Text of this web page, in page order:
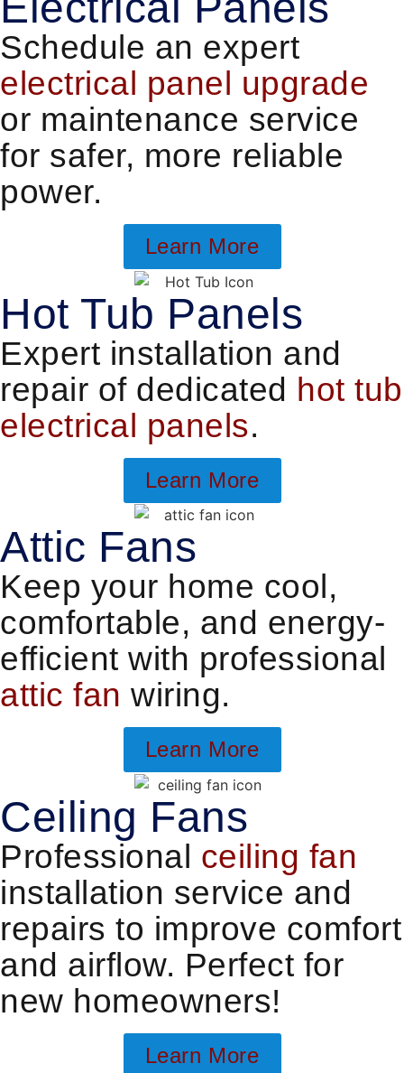
Schedule an expert
electrical panel upgrade
or maintenance service
for safer, more reliable
power.
Learn More
Hot Tub Panels
Expert installation and
repair of dedicated hot tub
electrical panels.
Learn More
Attic Fans
Keep your home cool,
comfortable, and energy-
efficient with professional
attic fan wiring.
Learn More
Ceiling Fans
Professional ceiling fan
installation service and
repairs to improve comfort
and airflow. Perfect for
new homeowners!
Learn More